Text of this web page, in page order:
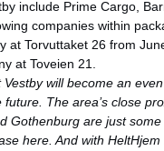
include Prime Cargo,
companies within
at Torvuttaket 26 from
at Toveien 21.
Vestby will become an
The area’s close
Gothenburg are just
here. And with